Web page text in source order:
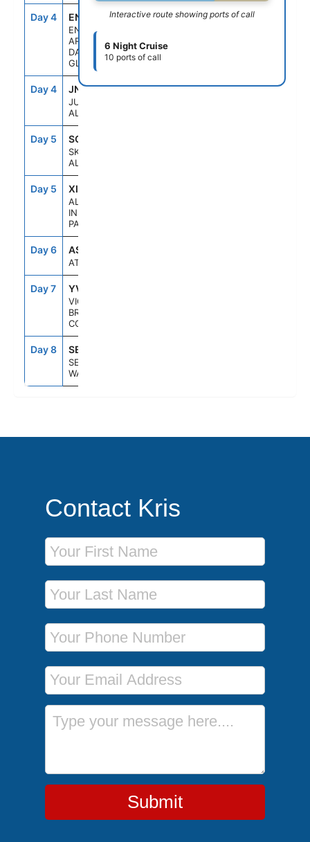
Day 4 ENC
ENDICOTT
ARM &
DAWES
GLACIER
5:30AM 10:00AM
Day 4 JNU
JUNEAU,
ALASKA
1:30PM 10:00PM
Day 5 SGY
SKAGWAY,
ALASKA
Day 5 XIP
ALASKA
INSIDE
PASSAGE
Day 6 ASE
AT SEA
Day 7 YVJ
VICTORIA,
BRITISH
COLUMBIA
Day 8 SEA
SEATTLE,
WASHINGTON
Interactive route showing ports of call
6 Night Cruise
10 ports of call
Contact Kris
First Name
Last Name
Phone Number
Email Address
Message
Submit